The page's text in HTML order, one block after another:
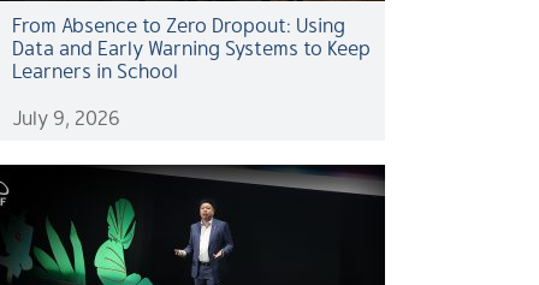
From Absence to Zero Dropout: Using
Data and Early Warning Systems to Keep
Learners in School
July 9, 2026